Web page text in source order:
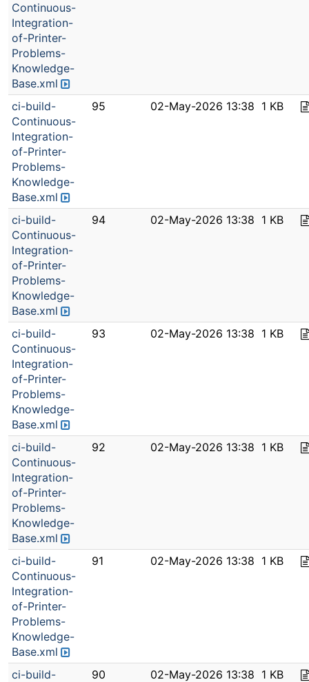
Continuous-
Integration-
of-Printer-
Problems-
Knowledge-
Base.xml
ci-build-
Continuous-
Integration-
of-Printer-
Problems-
Knowledge-
Base.xml
95 02-May-2026 13:38 1 KB
ci-build-
Continuous-
Integration-
of-Printer-
Problems-
Knowledge-
Base.xml
94 02-May-2026 13:38 1 KB
ci-build-
Continuous-
Integration-
of-Printer-
Problems-
Knowledge-
Base.xml
93 02-May-2026 13:38 1 KB
ci-build-
Continuous-
Integration-
of-Printer-
Problems-
Knowledge-
Base.xml
92 02-May-2026 13:38 1 KB
ci-build-
Continuous-
Integration-
of-Printer-
Problems-
Knowledge-
Base.xml
91 02-May-2026 13:38 1 KB
ci-build-
90 02-May-2026 13:38 1 KB